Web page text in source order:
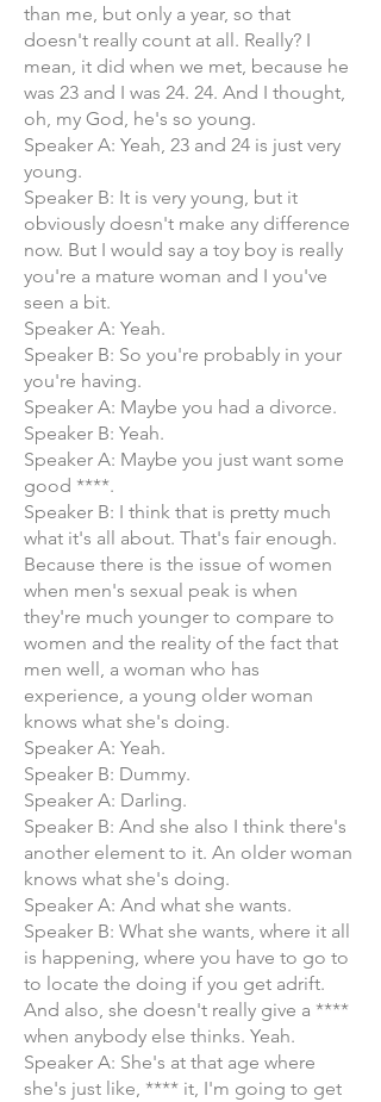
than me, but only a year, so that
doesn't really count at all. Really? I
mean, it did when we met, because he
was 23 and I was 24. 24. And I thought,
oh, my God, he's so young.
Speaker A: Yeah, 23 and 24 is just very
young.
Speaker B: It is very young, but it
obviously doesn't make any difference
now. But I would say a toy boy is really
you're a mature woman and I you've
seen a bit.
Speaker A: Yeah.
Speaker B: So you're probably in your
you're having.
Speaker A: Maybe you had a divorce.
Speaker B: Yeah.
Speaker A: Maybe you just want some
good ****.
Speaker B: I think that is pretty much
what it's all about. That's fair enough.
Because there is the issue of women
when men's sexual peak is when
they're much younger to compare to
women and the reality of the fact that
men well, a woman who has
experience, a young older woman
knows what she's doing.
Speaker A: Yeah.
Speaker B: Dummy.
Speaker A: Darling.
Speaker B: And she also I think there's
another element to it. An older woman
knows what she's doing.
Speaker A: And what she wants.
Speaker B: What she wants, where it all
is happening, where you have to go to
to locate the doing if you get adrift.
And also, she doesn't really give a ****
when anybody else thinks. Yeah.
Speaker A: She's at that age where
she's just like, **** it, I'm going to get